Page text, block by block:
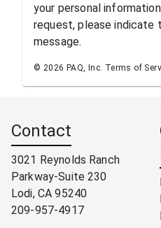
your personal
request, please indicate
message.
© 2026 PAQ, Inc. Terms of
Contact
3021 Reynolds Ranch
Parkway-Suite 230
Lodi, CA 95240
209-957-4917